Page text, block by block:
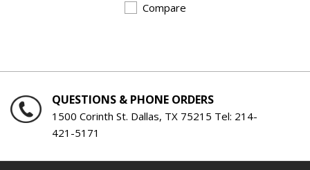
Compare
QUESTIONS & PHONE ORDERS
1500 Corinth St. Dallas, TX 75215 Tel: 214-
421-5171